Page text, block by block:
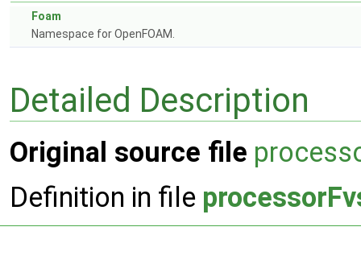
Foam
Namespace for OpenFOAM.
Detailed Description
Original source file
Definition in file